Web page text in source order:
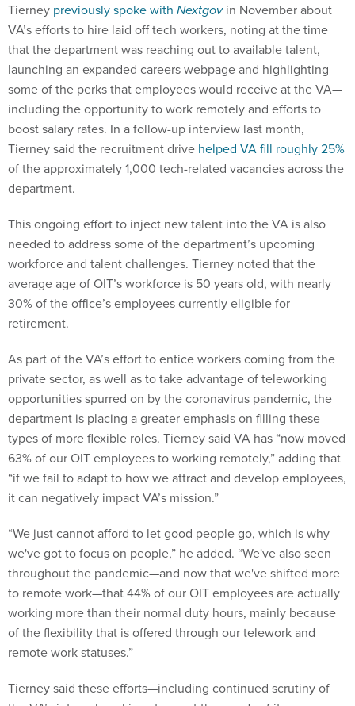
Tierney previously spoke with Nextgovin November about
VA’s efforts to hire laid off tech workers, noting at the time
that the department was reaching out to available talent,
launching an expanded careers webpage and highlighting
some of the perks that employees would receive at the VA—
including the opportunity to work remotely and efforts to
boost salary rates. In a follow-up interview last month,
Tierney said the recruitment drive helped VA fill roughly 25%
of the approximately 1,000 tech-related vacancies across the
department.
This ongoing effort to inject new talent into the VA is also
needed to address some of the department’s upcoming
workforce and talent challenges. Tierney noted that the
average age of OIT’s workforce is 50 years old, with nearly
30% of the office’s employees currently eligible for
retirement.
As part of the VA’s effort to entice workers coming from the
private sector, as well as to take advantage of teleworking
opportunities spurred on by the coronavirus pandemic, the
department is placing a greater emphasis on filling these
types of more flexible roles. Tierney said VA has “now moved
63% of our OIT employees to working remotely,” adding that
“if we fail to adapt to how we attract and develop employees,
it can negatively impact VA’s mission.”
“We just cannot afford to let good people go, which is why
we've got to focus on people,” he added. “We've also seen
throughout the pandemic—and now that we've shifted more
to remote work—that 44% of our OIT employees are actually
working more than their normal duty hours, mainly because
of the flexibility that is offered through our telework and
remote work statuses.”
Tierney said these efforts—including continued scrutiny of